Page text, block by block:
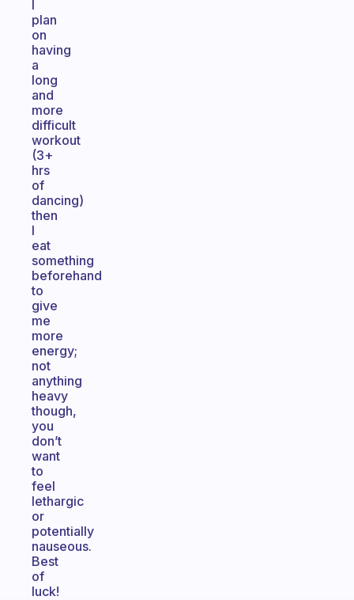
I
plan
on
having
a
long
and
more
difficult
workout
(3+
hrs
of
dancing)
then
I
eat
something
beforehand
to
give
me
more
energy;
not
anything
heavy
though,
you
don’t
want
to
feel
lethargic
or
potentially
nauseous.
Best
of
luck!